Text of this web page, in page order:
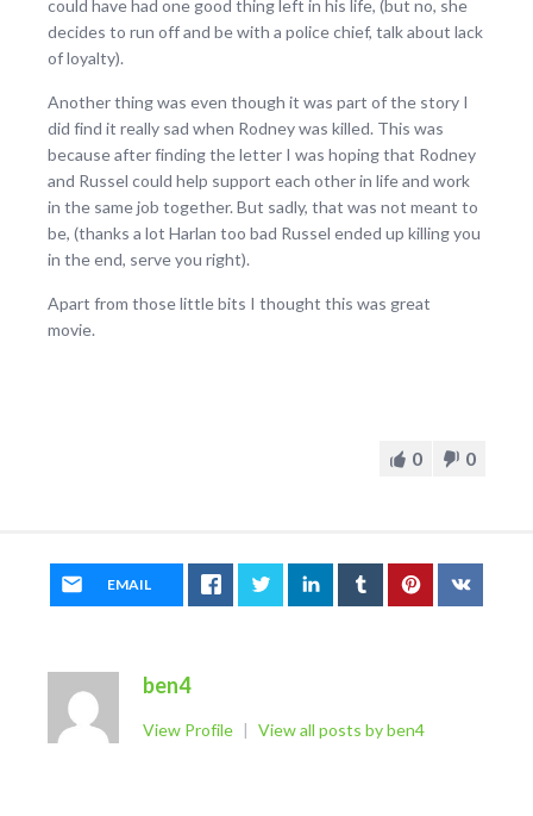
could have had one good thing left in his life, (but no, she
decides to run off and be with a police chief, talk about lack
of loyalty).
Another thing was even though it was part of the story I
did find it really sad when Rodney was killed. This was
because after finding the letter I was hoping that Rodney
and Russel could help support each other in life and work
in the same job together. But sadly, that was not meant to
be, (thanks a lot Harlan too bad Russel ended up killing you
in the end, serve you right).
Apart from those little bits I thought this was great
movie.
0 0
EMAIL
ben4
View Profile | View all posts by ben4